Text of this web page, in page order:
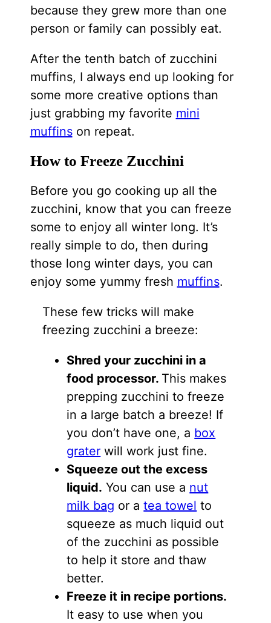
because they grew more than one
person or family can possibly eat.
After the tenth batch of zucchini
muffins, I always end up looking for
some more creative options than
just grabbing my favorite mini
muffinson repeat.
How to Freeze Zucchini
Before you go cooking up all the
zucchini, know that you can freeze
some to enjoy all winter long. It’s
really simple to do, then during
those long winter days, you can
enjoy some yummy fresh muffins.
These few tricks will make
freezing zucchini a breeze:
Shred your zucchini in a
food processor. This makes
prepping zucchini to freeze
in a large batch a breeze! If
you don’t have one, a box
grater will work just fine.
Squeeze out the excess
liquid. You can use a nut
milk bag or atea towel to
squeeze as much liquid out
of the zucchini as possible
to help it store and thaw
better.
Freeze it in recipe portions.
It easy to use when you